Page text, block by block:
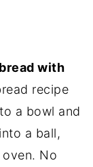
with
recipe
a bowl and
a ball,
No